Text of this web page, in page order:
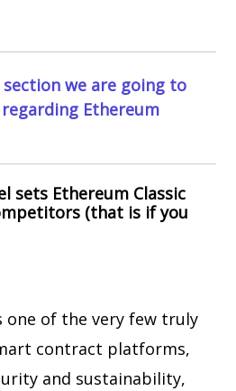
we are going to
Ethereum
sets Ethereum Classic
(that is if you
one of the very few truly
contract platforms,
and sustainability,